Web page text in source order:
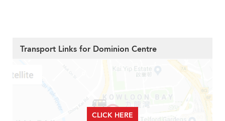
Transport Links for Dominion Centre
CLICK HERE